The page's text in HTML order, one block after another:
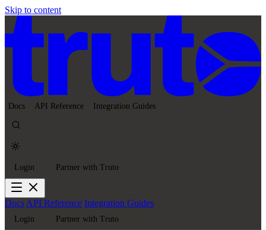
Skip to content
Docs API Reference Integration Guides
Login Partner with Truto
DocsAPI Reference Integration Guides
Login Partner with Truto